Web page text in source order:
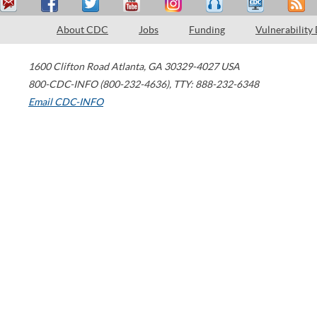
About CDC Jobs Funding Vulnerability
1600 Clifton Road Atlanta, GA 30329-4027 USA
800-CDC-INFO (800-232-4636), TTY: 888-232-6348
Email CDC-INFO